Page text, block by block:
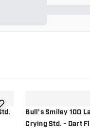
to wishlistBull's Smiley 100
Crying Std. - Dart